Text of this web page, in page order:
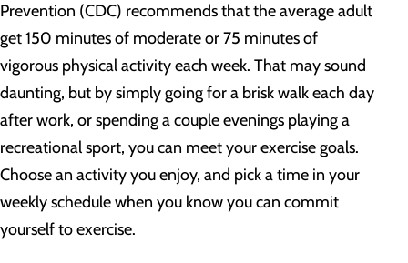
Prevention (CDC) recommends that the average adult
get 150 minutes of moderate or 75 minutes of
vigorous physical activity each week. That may sound
daunting, but by simply going for a brisk walk each day
after work, or spending a couple evenings playing a
recreational sport, you can meet your exercise goals.
Choose an activity you enjoy, and pick a time in your
weekly schedule when you know you can commit
yourself to exercise.